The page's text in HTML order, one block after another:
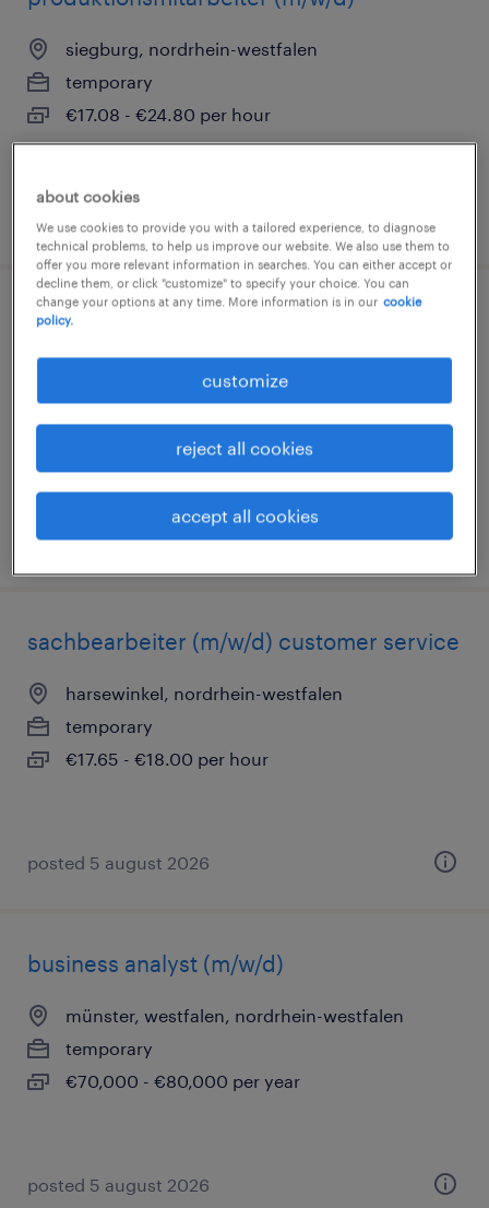
siegburg, nordrhein-westfalen
temporary
€17.08 - €24.80 per hour
posted 5 august 2026
maschinenbediener (m/w/d)
essen, nordrhein-westfalen
temporary
€16.00 - €19.00 per hour
posted 5 august 2026
sachbearbeiter (m/w/d) customer service
harsewinkel, nordrhein-westfalen
temporary
€17.65 - €18.00 per hour
posted 5 august 2026
business analyst (m/w/d)
münster, westfalen, nordrhein-westfalen
temporary
€70,000 - €80,000 per year
posted 5 august 2026
about cookies
We use cookies to provide you with a tailored experience, to diagnose
technical problems, to help us improve our website. We also use them to
offer you more relevant information in searches. You can either accept or
decline them, or click "customize" to specify your choice. You can
change your options at any time. More information is in our cookie
policy.
customize
reject all cookies
accept all cookies